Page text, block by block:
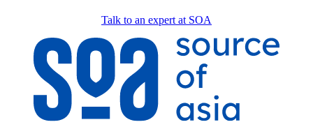
Talk to an expert at SOA